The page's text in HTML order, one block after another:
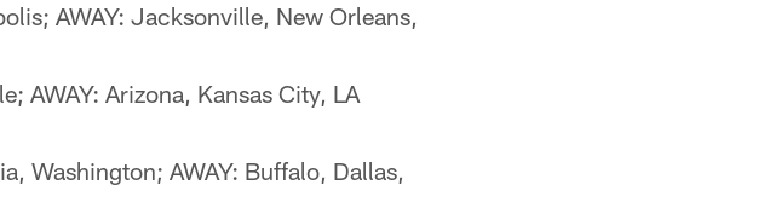
AWAY: Jacksonville, New Orleans,
AWAY: Arizona, Kansas City, LA
Washington; AWAY: Buffalo, Dallas,